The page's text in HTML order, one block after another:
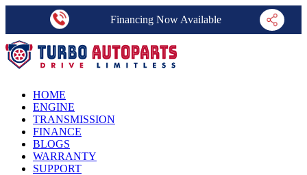
Financing Now Available
HOME
ENGINE
TRANSMISSION
FINANCE
BLOGS
WARRANTY
SUPPORT